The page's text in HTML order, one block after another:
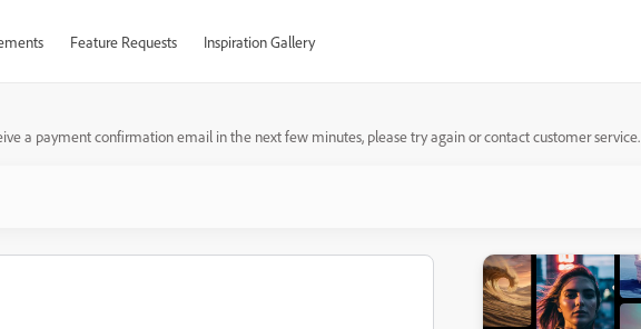
Feature Requests Inspiration Gallery
a payment confirmation email in the next few minutes, please try again or contact customer service.